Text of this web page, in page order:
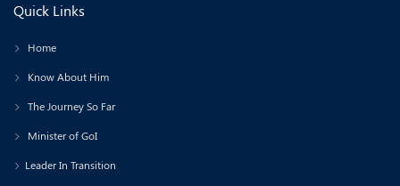
Quick Links
Home
Know About Him
The Journey So Far
Minister of GoI
Leader In Transition